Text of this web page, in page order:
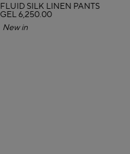
FLUID SILK LINEN PANTS
GEL 6,250.00
New in